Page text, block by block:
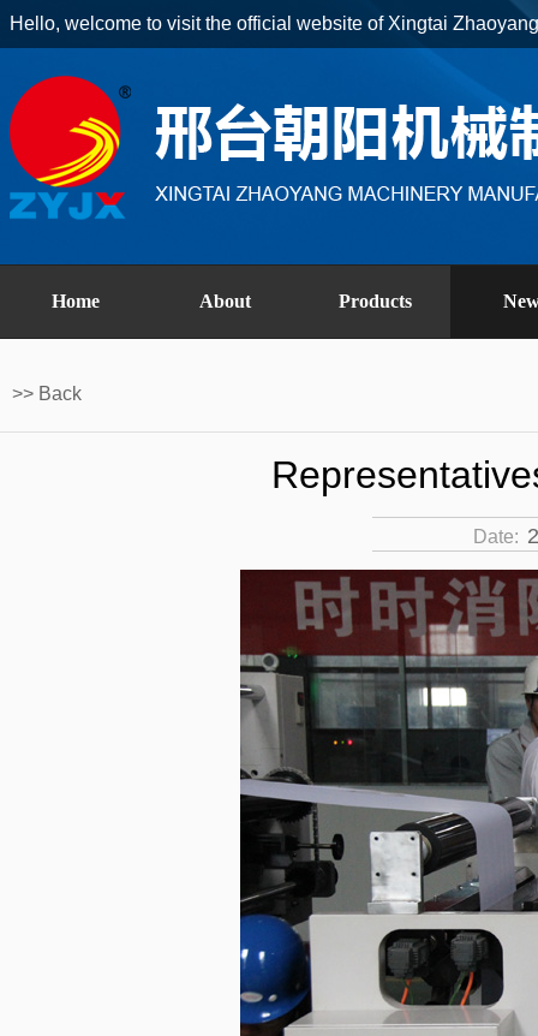
Hello, welcome to visit the official website of Xingtai
Home About Products
>> Back
Date: